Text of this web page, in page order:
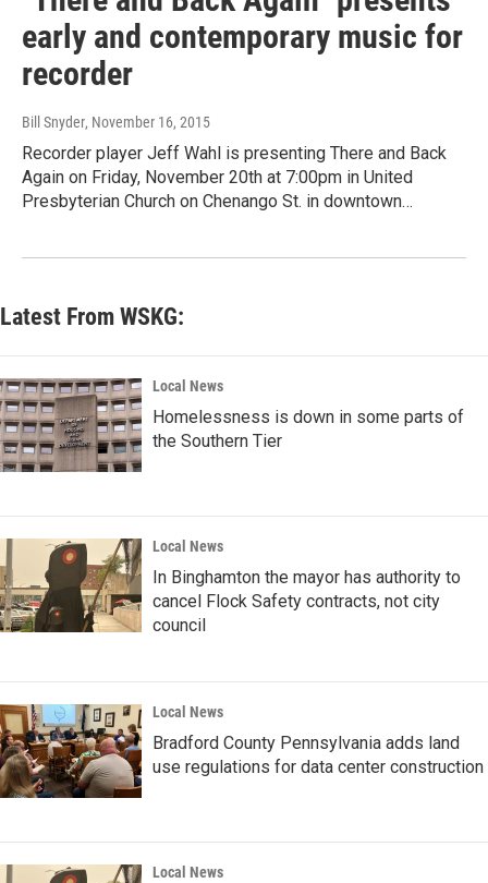
early and contemporary music for
recorder
Bill Snyder, November 16, 2015
Recorder player Jeff Wahl is presenting There and Back
Again on Friday, November 20th at 7:00pm in United
Presbyterian Church on Chenango St. in downtown…
Latest From WSKG:
Local News
Homelessness is down in some parts of
the Southern Tier
Local News
In Binghamton the mayor has authority to
cancel Flock Safety contracts, not city
council
Local News
Bradford County Pennsylvania adds land
use regulations for data center construction
Local News